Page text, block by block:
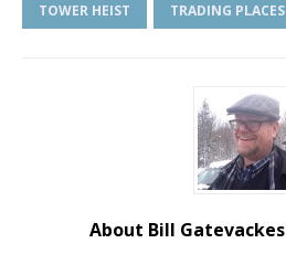
TOWER HEIST TRADING PLACES
About Bill Gatevackes